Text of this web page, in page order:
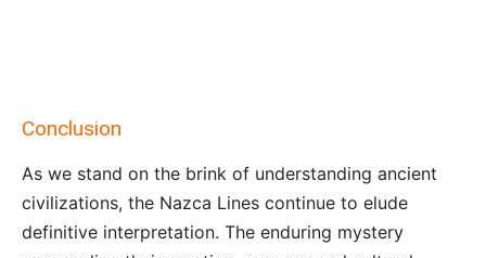
Conclusion
As we stand on the brink of understanding ancient
civilizations, the Nazca Lines continue to elude
definitive interpretation. The enduring mystery